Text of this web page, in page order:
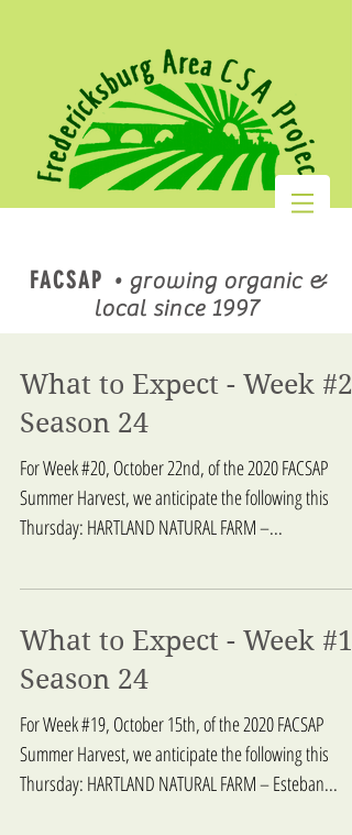
FACSAP • growing organic &
local since 1997
What to Expect - Week #20
Season 24
For Week #20, October 22nd, of the 2020 FACSAP
Summer Harvest, we anticipate the following this
Thursday: HARTLAND NATURAL FARM –...
What to Expect - Week #19
Season 24
For Week #19, October 15th, of the 2020 FACSAP
Summer Harvest, we anticipate the following this
Thursday: HARTLAND NATURAL FARM – Esteban...